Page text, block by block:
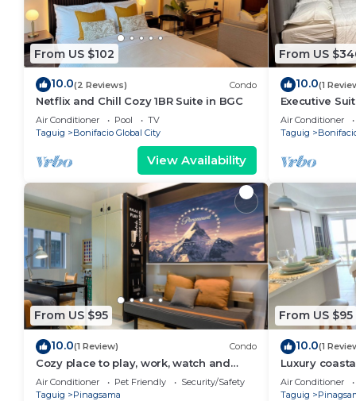
From US $102
10.0(2 Reviews) Condo
Netflix and Chill Cozy 1BR Suite in BGC
Air Conditioner Pool
TV
Taguig
Bonifacio Global City
View Availability
From US
10.0(1
Executive
Uptown
Air Conditioner
Taguig
From US $95
10.0(1 Review) Condo
Cozy place to play, work, watch and
explore BGC. Pet Friendly!
Air Conditioner Pet Friendly
Security/Safety
Taguig
Pinagsama
From US $95
10.0(1
Luxury
designed for
Air Conditioner
Taguig